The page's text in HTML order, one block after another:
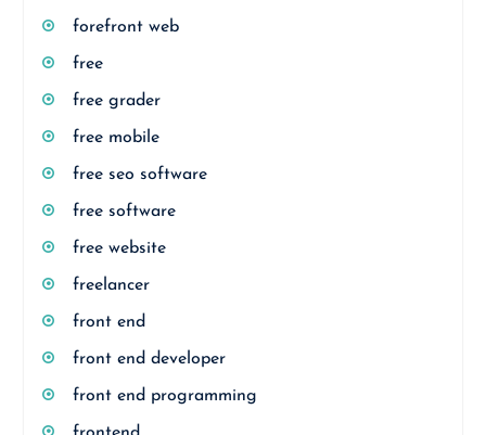
forefront web
free
free grader
free mobile
free seo software
free software
free website
freelancer
front end
front end developer
front end programming